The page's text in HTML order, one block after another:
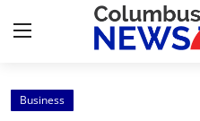
Home
Business